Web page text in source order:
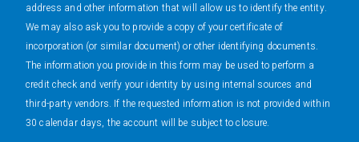
address and other information that will allow us to identify the entity.
We may also ask you to provide a copy of your certificate of
incorporation (or similar document) or other identifying documents.
The information you provide in this form may be used to perform a
credit check and verify your identity by using internal sources and
third-party vendors. If the requested information is not provided within
30 calendar days, the account will be subject to closure.